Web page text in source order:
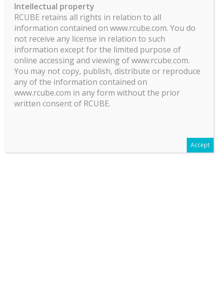
Intellectual property
RCUBE retains all rights in relation to all
information contained on www.rcube.com. You do
not receive any license in relation to such
information except for the limited purpose of
online accessing and viewing of www.rcube.com.
You may not copy, publish, distribute or reproduce
any of the information contained on
www.rcube.com in any form without the prior
written consent of RCUBE.
Accept